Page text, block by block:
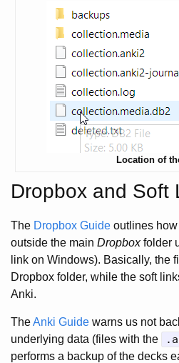
Location of
Dropbox and Soft
The Dropbox Guide outlines
outside the main Dropboxfolder
link on Windows). Basically, the
Dropbox folder, while the soft
Anki.
TheAnki Guide warns us not
underlying data (files with the
performs a backup of the decks